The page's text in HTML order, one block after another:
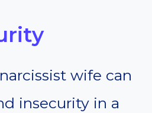
wife can
insecurity in a